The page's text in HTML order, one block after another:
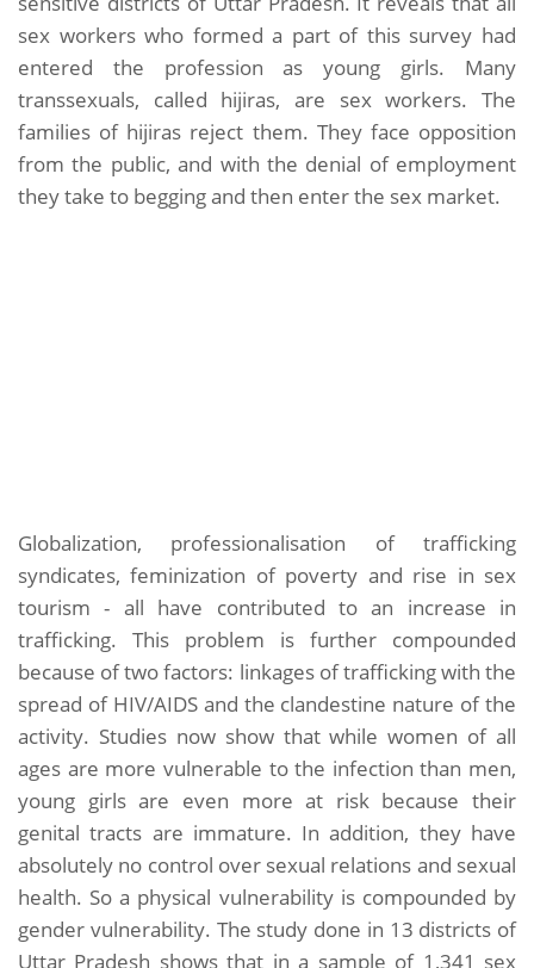
sex workers who formed a part of this survey had
entered the profession as young girls. Many
transsexuals, called hijiras, are sex workers. The
families of hijiras reject them. They face opposition
from the public, and with the denial of employment
they take to begging and then enter the sex market.
Globalization, professionalisation of trafficking
syndicates, feminization of poverty and rise in sex
tourism - all have contributed to an increase in
trafficking. This problem is further compounded
because of two factors: linkages of trafficking with the
spread of HIV/AIDS and the clandestine nature of the
activity. Studies now show that while women of all
ages are more vulnerable to the infection than men,
young girls are even more at risk because their
genital tracts are immature. In addition, they have
absolutely no control over sexual relations and sexual
health. So a physical vulnerability is compounded by
gender vulnerability. The study done in 13 districts of
Uttar Pradesh shows that in a sample of 1,341 sex